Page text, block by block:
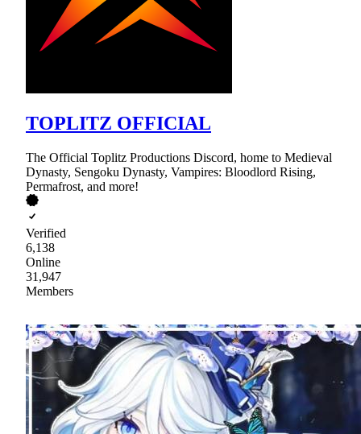
TOPLITZ OFFICIAL
The Official Toplitz Productions Discord, home to Medieval
Dynasty, Sengoku Dynasty, Vampires: Bloodlord Rising,
Permafrost, and more!
Verified
6,138
Online
31,947
Members